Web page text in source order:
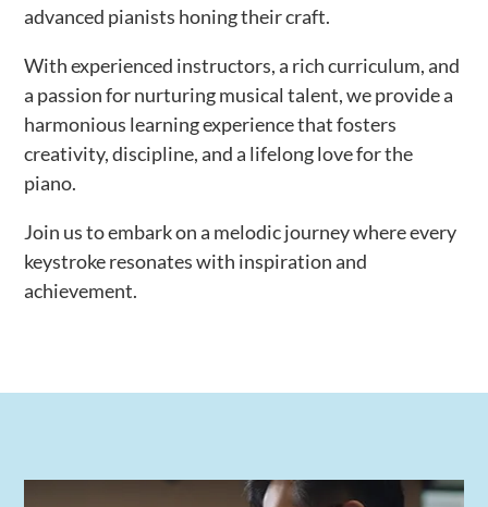
advanced pianists honing their craft.
With experienced instructors, a rich curriculum, and
a passion for nurturing musical talent, we provide a
harmonious learning experience that fosters
creativity, discipline, and a lifelong love for the
piano.
Join us to embark on a melodic journey where every
keystroke resonates with inspiration and
achievement.